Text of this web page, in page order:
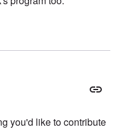
you'd like to contribute